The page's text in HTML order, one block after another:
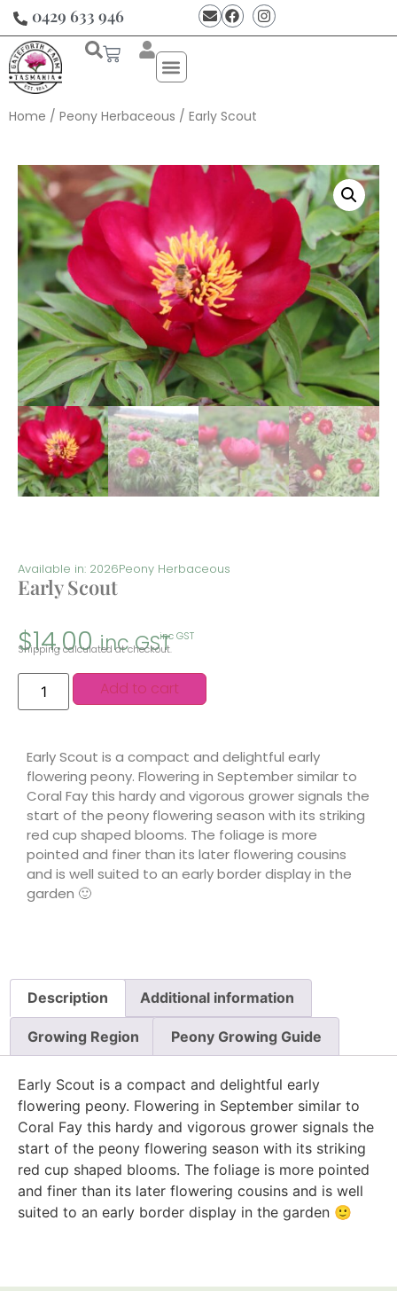
0429 633 946
Home / Peony Herbaceous / Early Scout
Available in: 2026Peony Herbaceous
Early Scout
$14.00 inc GSTinc GST
Shipping calculated at checkout.
Add to cart
Early Scout is a compact and delightful early
flowering peony. Flowering in September similar to
Coral Fay this hardy and vigorous grower signals the
start of the peony flowering season with its striking
red cup shaped blooms. The foliage is more
pointed and finer than its later flowering cousins
and is well suited to an early border display in the
garden 🙂
Description Additional information
Growing Region Peony Growing Guide
Early Scout is a compact and delightful early
flowering peony. Flowering in September similar to
Coral Fay this hardy and vigorous grower signals the
start of the peony flowering season with its striking
red cup shaped blooms. The foliage is more pointed
and finer than its later flowering cousins and is well
suited to an early border display in the garden 🙂